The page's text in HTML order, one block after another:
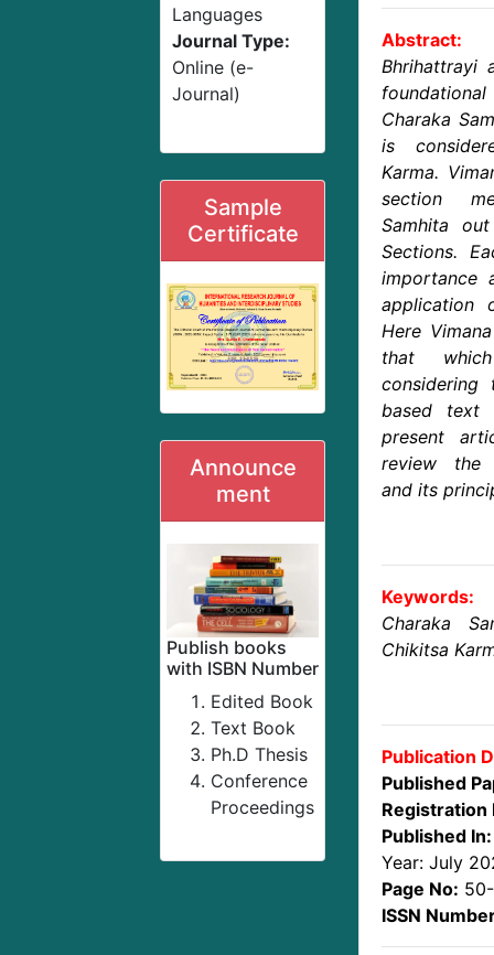
Languages
Journal Type:
Online (e-
Journal)
Sample
Certificate
Announce
ment
Publish books
with ISBN Number
Edited Book
Text Book
Ph.D Thesis
Conference
Proceedings
Abstract:
Bhrihattrayi
Charaka
is
Karma.
section
Samhita
Sections.
importance
application
Here
that
based text
present
review the
and its
Keywords:
Charaka
Chikitsa
Publication
Published
Registration
Published In:
Year: July
Page No:
ISSN